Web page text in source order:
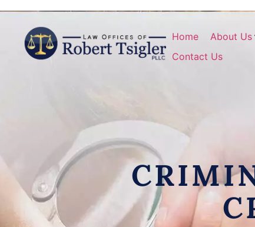
Home About Us
Contact Us